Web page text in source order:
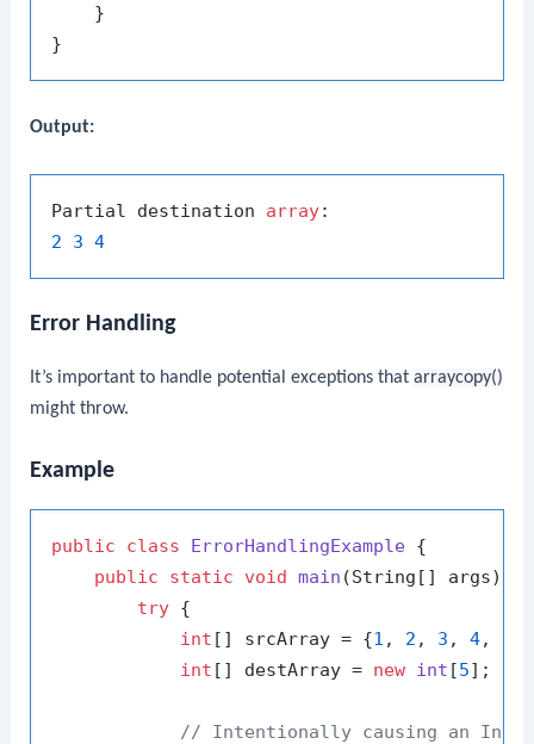
    }
Output:
Partial destination array
2
3 4
Error Handling
It’s important to handle potential exceptions thatarraycopy()
might throw.
Example
public class ErrorHandlingExample {
public
static void main (String[] args)
try {
int [] srcArray = {1 , 2 , 3 , 4,
int [] destArray = new int [5];
// Intentionally causing an